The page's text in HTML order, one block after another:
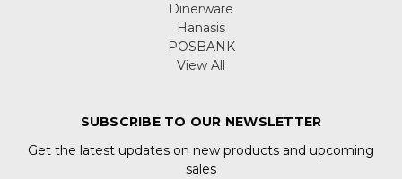
Dinerware
Hanasis
POSBANK
View All
SUBSCRIBE TO OUR NEWSLETTER
Get the latest updates on new products and upcoming
sales